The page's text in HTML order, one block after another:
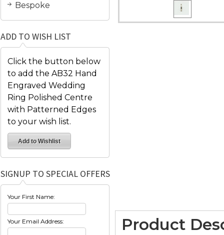
Bespoke
ADD TO WISH LIST
Click the button below
to add the AB32 Hand
Engraved Wedding
Ring Polished Centre
with Patterned Edges
to your wish list.
SIGNUP TO SPECIAL OFFERS
Your First Name:
Your Email Address:
Product